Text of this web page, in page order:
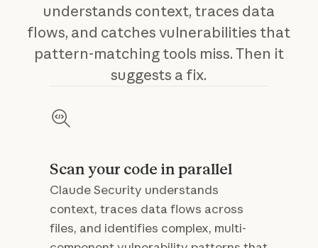
understands context, traces data
flows, and catches vulnerabilities that
pattern-matching tools miss. Then it
suggests a fix.
Scan your code in parallel
Claude Security understands
context, traces data flows across
files, and identifies complex, multi-